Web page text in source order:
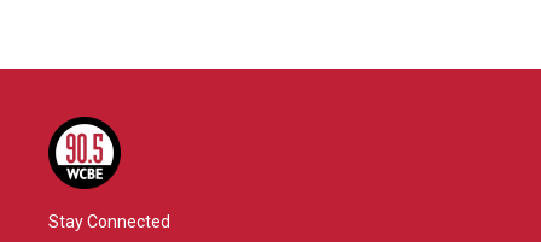
Stay Connected